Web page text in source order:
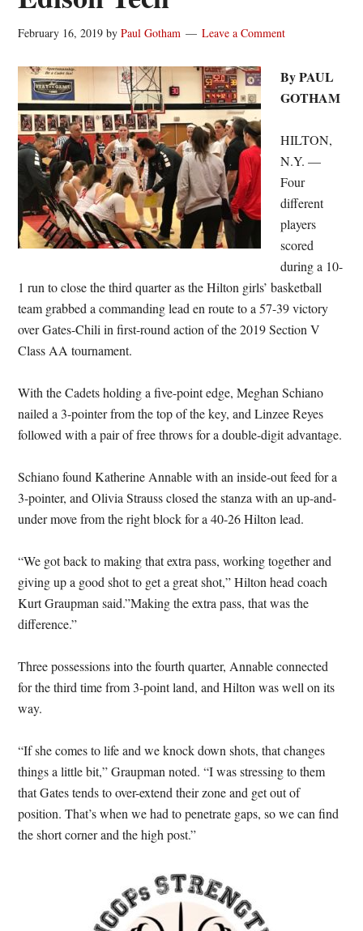
February 16, 2019 byPaul Gotham Leave a Comment
By PAUL
GOTHAM
HILTON,
N.Y. —
Four
different
players
scored
during a 10-
1 run to close the third quarter as the Hilton girls’ basketball
team grabbed a commanding lead en route to a 57-39 victory
over Gates-Chili in first-round action of the 2019 Section V
Class AA tournament.
With the Cadets holding a five-point edge, Meghan Schiano
nailed a 3-pointer from the top of the key, and Linzee Reyes
followed with a pair of free throws for a double-digit advantage.
Schiano found Katherine Annable with an inside-out feed for a
3-pointer, and Olivia Strauss closed the stanza with an up-and-
under move from the right block for a 40-26 Hilton lead.
“We got back to making that extra pass, working together and
giving up a good shot to get a great shot,” Hilton head coach
Kurt Graupman said.”Making the extra pass, that was the
difference.”
Three possessions into the fourth quarter, Annable connected
for the third time from 3-point land, and Hilton was well on its
way.
“If she comes to life and we knock down shots, that changes
things a little bit,” Graupman noted. “I was stressing to them
that Gates tends to over-extend their zone and get out of
position. That’s when we had to penetrate gaps, so we can find
the short corner and the high post.”